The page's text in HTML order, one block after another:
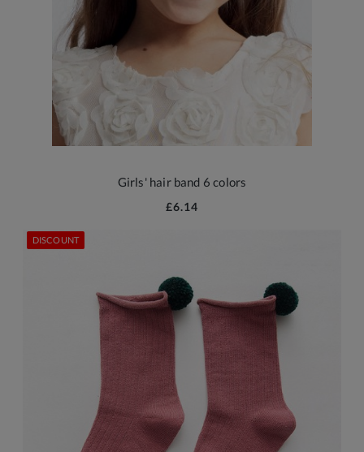
Girls' hair band 6 colors
£6.14
DISCOUNT